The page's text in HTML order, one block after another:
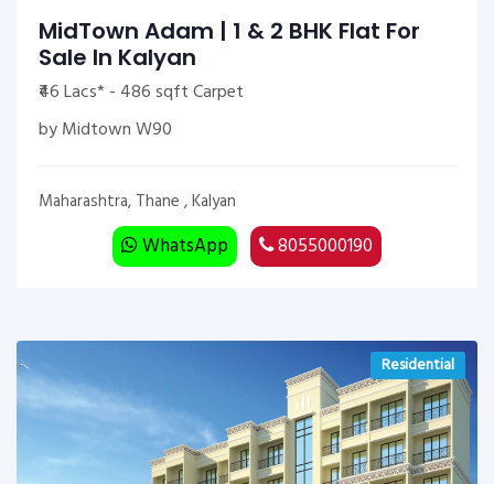
MidTown Adam | 1 & 2 BHK Flat For
Sale In Kalyan
₹46 Lacs* - 486 sqft Carpet
by Midtown W90
Maharashtra, Thane , Kalyan
WhatsApp 8055000190
Residential